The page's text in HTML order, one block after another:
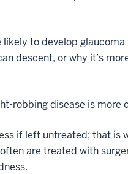
to develop glaucoma
descent, or why it’s
robbing disease is more
if left untreated; that is
are treated with